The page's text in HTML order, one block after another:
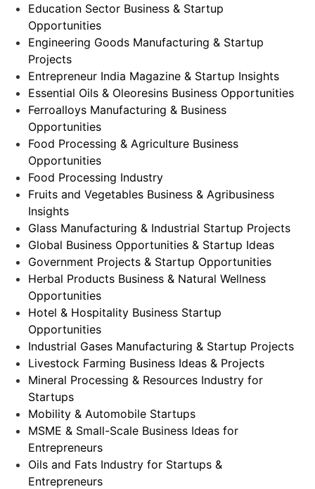
Education Sector Business & Startup
Opportunities
Engineering Goods Manufacturing & Startup
Projects
Entrepreneur India Magazine & Startup Insights
Essential Oils & Oleoresins Business Opportunities
Ferroalloys Manufacturing & Business
Opportunities
Food Processing & Agriculture Business
Opportunities
Food Processing Industry
Fruits and Vegetables Business & Agribusiness
Insights
Glass Manufacturing & Industrial Startup Projects
Global Business Opportunities & Startup Ideas
Government Projects & Startup Opportunities
Herbal Products Business & Natural Wellness
Opportunities
Hotel & Hospitality Business Startup
Opportunities
Industrial Gases Manufacturing & Startup Projects
Livestock Farming Business Ideas & Projects
Mineral Processing & Resources Industry for
Startups
Mobility & Automobile Startups
MSME & Small-Scale Business Ideas for
Entrepreneurs
Oils and Fats Industry for Startups &
Entrepreneurs